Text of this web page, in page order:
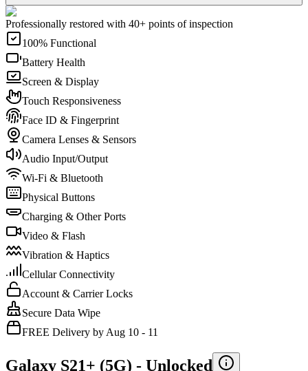
Professionally restored with 40+ points of inspection
100% Functional
Battery Health
Screen & Display
Touch Responsiveness
Face ID & Fingerprint
Camera Lenses & Sensors
Audio Input/Output
Wi-Fi & Bluetooth
Physical Buttons
Charging & Other Ports
Video & Flash
Vibration & Haptics
Cellular Connectivity
Account & Carrier Locks
Secure Data Wipe
FREE Delivery by Aug 10 - 11
Galaxy S21+ (5G) - Unlocked